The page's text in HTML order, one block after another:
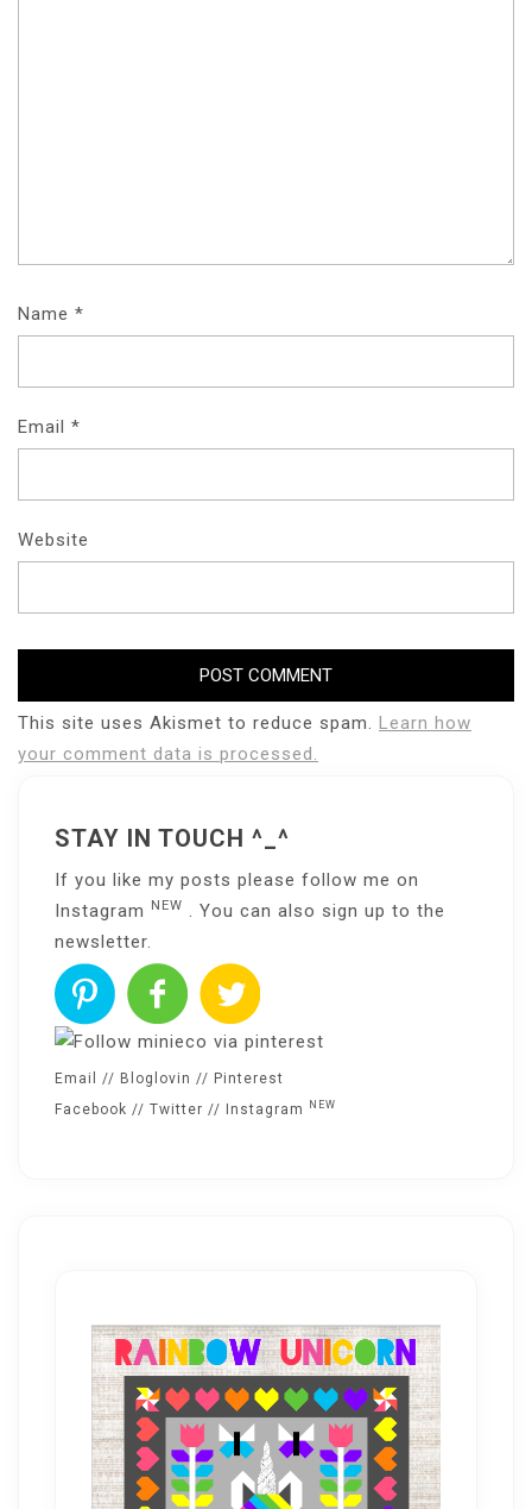
Name *
Email *
Website
This site uses Akismet to reduce spam. Learn how
your comment data is processed.
STAY IN TOUCH ^_^
If you like my posts please follow me on
Instagram
NEW . You can also sign up to the
newsletter.
Email // Bloglovin // Pinterest
Facebook // Twitter // Instagram NEW